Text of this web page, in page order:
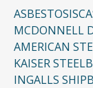
ASBESTOSIS
MCDONNELL
AMERICAN
KAISER STEEL
INGALLS